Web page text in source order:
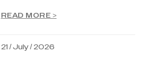
READ MORE >
21 / July / 2026